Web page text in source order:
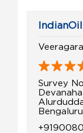
IndianOil
Survey